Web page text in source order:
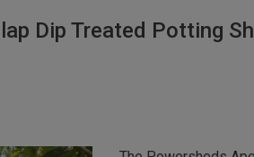
Dip Treated Potting